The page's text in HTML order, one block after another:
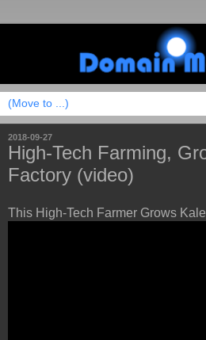
2018-09-27
High-Tech Farming,
Factory (video)
This High-Tech Farmer Grows